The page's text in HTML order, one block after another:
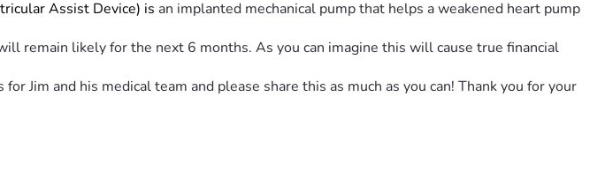
Assist Device) is an implanted mechanical pump that helps a weakened heart pump
remain likely for the next 6 months. As you can imagine this will cause true financial
Jim and his medical team and please share this as much as you can! Thank you for your